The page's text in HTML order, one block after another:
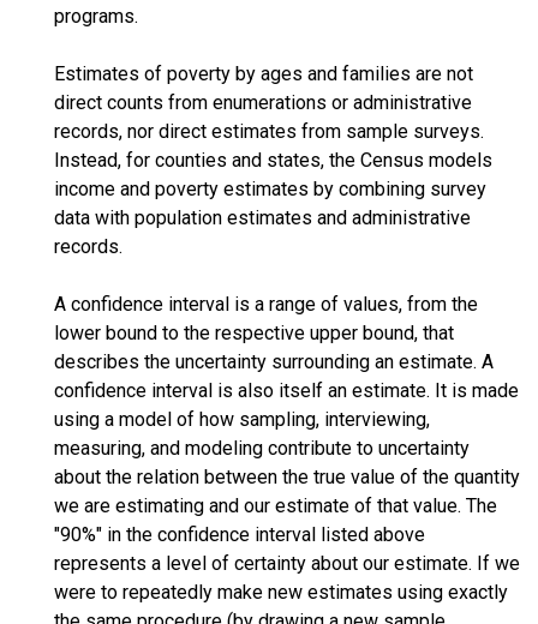
programs.
Estimates of poverty by ages and families are not
direct counts from enumerations or administrative
records, nor direct estimates from sample surveys.
Instead, for counties and states, the Census models
income and poverty estimates by combining survey
data with population estimates and administrative
records.
A confidence interval is a range of values, from the
lower bound to the respective upper bound, that
describes the uncertainty surrounding an estimate. A
confidence interval is also itself an estimate. It is made
using a model of how sampling, interviewing,
measuring, and modeling contribute to uncertainty
about the relation between the true value of the quantity
we are estimating and our estimate of that value. The
"90%" in the confidence interval listed above
represents a level of certainty about our estimate. If we
were to repeatedly make new estimates using exactly